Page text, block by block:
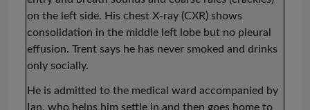
on the left side. His chest X-ray (CXR) shows
consolidation in the middle left lobe but no pleural
effusion. Trent says he has never smoked and drinks
only socially.
He is admitted to the medical ward accompanied by
Ian, who helps him settle in and then goes home to